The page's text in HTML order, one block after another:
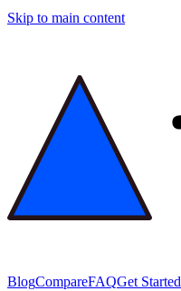
Skip to main content
BlogCompareFAQGet Started